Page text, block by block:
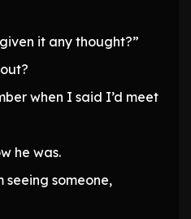
it any thought?”
when I said I’d meet
he was.
seeing someone,